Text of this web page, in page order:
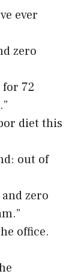
ever
zero
for 72
diet this
out of
zero
office.